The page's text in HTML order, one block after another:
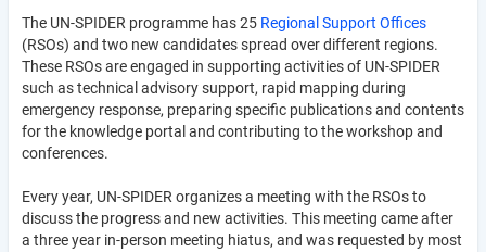
The UN-SPIDER programme has 25 Regional Support Offices
(RSOs) and two new candidates spread over different regions.
These RSOs are engaged in supporting activities of UN-SPIDER
such as technical advisory support, rapid mapping during
emergency response, preparing specific publications and contents
for the knowledge portal and contributing to the workshop and
conferences.
Every year, UN-SPIDER organizes a meeting with the RSOs to
discuss the progress and new activities. This meeting came after
a three year in-person meeting hiatus, and was requested by most